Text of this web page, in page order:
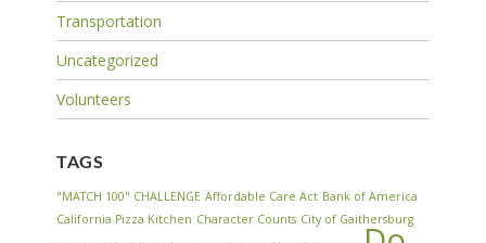
Transportation
Uncategorized
Volunteers
TAGS
"MATCH 100" CHALLENGE Affordable Care Act Bank of America
California Pizza Kitchen Character Counts City of Gaithersburg